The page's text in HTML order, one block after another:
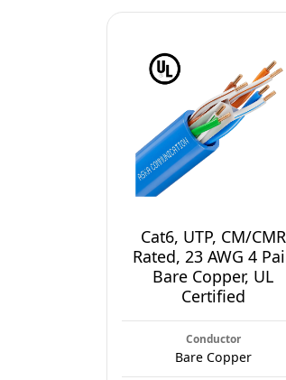
Cat6, UTP, CM/CMR
Rated, 23 AWG 4
Bare Copper, UL
Certified
Conductor
Bare Copper